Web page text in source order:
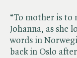
“To mother is to
Johanna, as she
words in
back in Oslo